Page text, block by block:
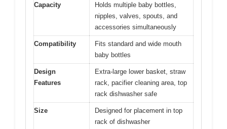
Capacity
Holds multiple baby bottles,
nipples, valves, spouts, and
accessories simultaneously
Compatibility
Fits standard and wide mouth
baby bottles
Design
Features
Extra-large lower basket, straw
rack, pacifier cleaning area, top
rack dishwasher safe
Size
Designed for placement in top
rack of dishwasher